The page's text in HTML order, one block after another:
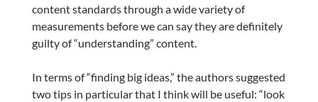
content standards through a wide variety of
measurements before we can say they are definitely
guilty of “understanding” content.
In terms of “finding big ideas,” the authors suggested
two tips in particular that I think will be useful: “look